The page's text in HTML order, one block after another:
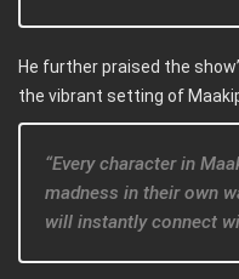
He further praised the
the vibrant setting of
“Every character in
madness in their own
will instantly connect